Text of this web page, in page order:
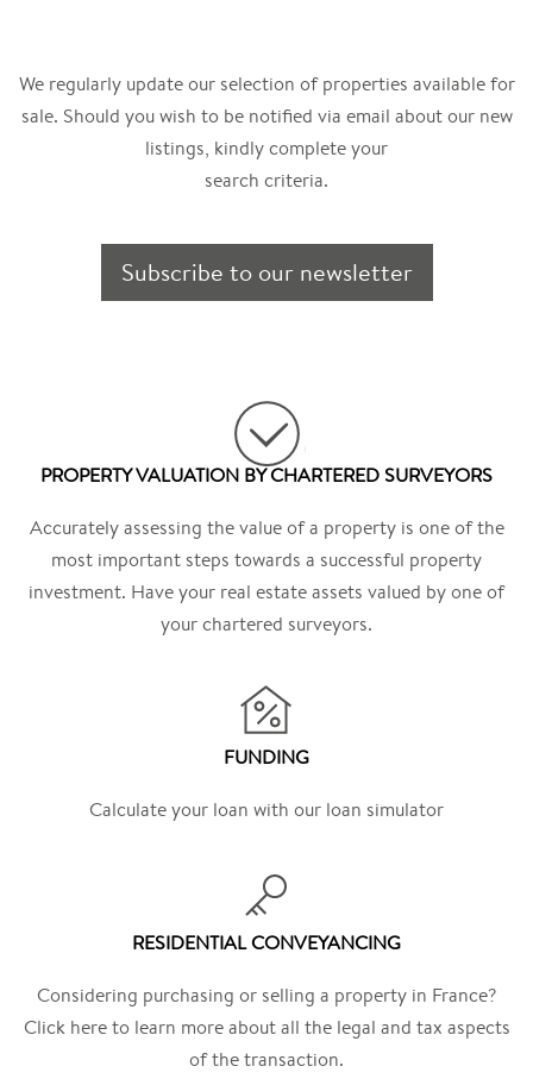
We regularly update our selection of properties available for
sale. Should you wish to be notified via email about our new
listings, kindly complete your
search criteria.
Subscribe to our newsletter
PROPERTY VALUATION BY CHARTERED SURVEYORS
Accurately assessing the value of a property is one of the
most important steps towards a successful property
investment. Have your real estate assets valued by one of
your chartered surveyors.
FUNDING
Calculate your loan with our loan simulator
RESIDENTIAL CONVEYANCING
Considering purchasing or selling a property in France?
Click here to learn more about all the legal and tax aspects
of the transaction.